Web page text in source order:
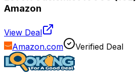
Amazon
View Deal
Amazon.com
Verified Deal